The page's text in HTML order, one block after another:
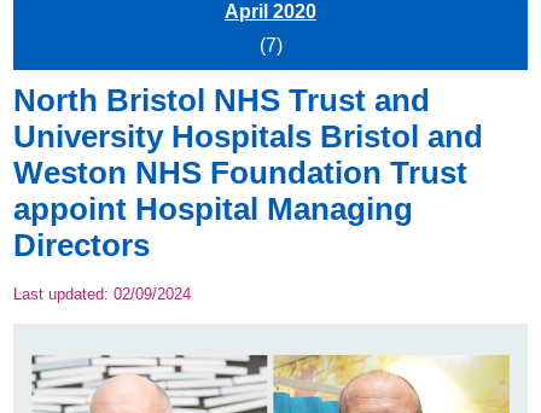
April 2020
(7)
North Bristol NHS Trust and
University Hospitals Bristol and
Weston NHS Foundation Trust
appoint Hospital Managing
Directors
Last updated:02/09/2024